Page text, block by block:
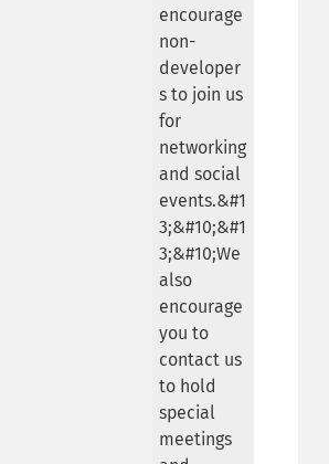
encourage
non-
developer
s to join us
for
networking
and social
events.&#1
3;&#10;&#1
3;&#10;We
also
encourage
you to
contact us
to hold
special
meetings